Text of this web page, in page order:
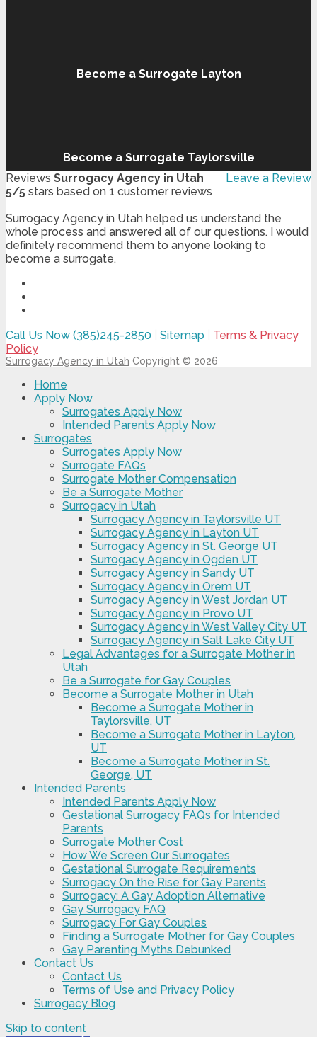
Become a Surrogate Layton
Become a Surrogate Taylorsville
Leave a Review
Reviews Surrogacy Agency in Utah
5/5 stars based on 1 customer reviews
Surrogacy Agency in Utah helped us understand the
whole process and answered all of our questions. I would
definitely recommend them to anyone looking to
become a surrogate.
Call Us Now (385)245-2850 Sitemap
Terms & Privacy
Policy
Surrogacy Agency in Utah Copyright © 2026
Home
Apply Now
Surrogates Apply Now
Intended Parents Apply Now
Surrogates
Surrogates Apply Now
Surrogate FAQs
Surrogate Mother Compensation
Be a Surrogate Mother
Surrogacy in Utah
Surrogacy Agency in Taylorsville UT
Surrogacy Agency in Layton UT
Surrogacy Agency in St. George UT
Surrogacy Agency in Ogden UT
Surrogacy Agency in Sandy UT
Surrogacy Agency in Orem UT
Surrogacy Agency in West Jordan UT
Surrogacy Agency in Provo UT
Surrogacy Agency in West Valley City UT
Surrogacy Agency in Salt Lake City UT
Legal Advantages for a Surrogate Mother in
Utah
Be a Surrogate for Gay Couples
Become a Surrogate Mother in Utah
Become a Surrogate Mother in
Taylorsville, UT
Become a Surrogate Mother in Layton,
UT
Become a Surrogate Mother in St.
George, UT
Intended Parents
Intended Parents Apply Now
Gestational Surrogacy FAQs for Intended
Parents
Surrogate Mother Cost
How We Screen Our Surrogates
Gestational Surrogate Requirements
Surrogacy On the Rise for Gay Parents
Surrogacy: A Gay Adoption Alternative
Gay Surrogacy FAQ
Surrogacy For Gay Couples
Finding a Surrogate Mother for Gay Couples
Gay Parenting Myths Debunked
Contact Us
Contact Us
Terms of Use and Privacy Policy
Surrogacy Blog
Skip to content